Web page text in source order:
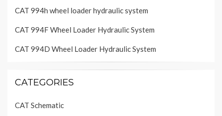
CAT 994h wheel loader hydraulic system
CAT 994F Wheel Loader Hydraulic System
CAT 994D Wheel Loader Hydraulic System
CATEGORIES
CAT Schematic